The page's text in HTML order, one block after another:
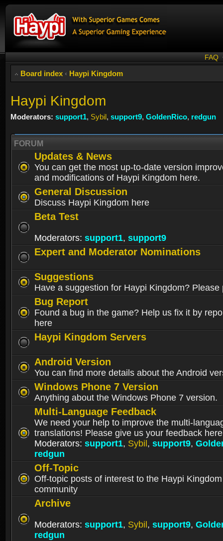
FAQ
Board index ‹ Haypi Kingdom
Haypi Kingdom
Moderators: support1, Sybil, support9, GoldenRico, redgun
FORUM
Updates & News
You can get the most up-to-date version
and modifications of Haypi Kingdom here.
General Discussion
Discuss Haypi Kingdom here
Beta Test
Moderators: support1, support9
Expert and Moderator Nominations
Suggestions
Have a suggestion for Haypi Kingdom? Please
Bug Report
Found a bug in the game? Help us fix it by
here
Haypi Kingdom Servers
Android Version
You can find more details about the Android
Windows Phone 7 Version
Anything about the Windows Phone 7 version.
Multi-Language Feedback
We need your help to improve the multi-
translations! Please give us your feedback
Moderators: support1, Sybil , support9,
redgun
Off-Topic
Off-topic posts of interest to the Haypi Kingdom
community
Archive
Moderators: support1, Sybil , support9,
redgun